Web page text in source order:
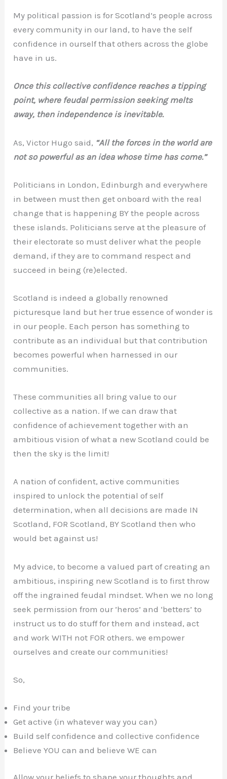
My political passion is for Scotland’s people across
every community in our land, to have the self
confidence in ourself that others across the globe
have in us.
Once this collective confidence reaches a tipping
point, where feudal permission seeking melts
away, then independence is inevitable.
As, Victor Hugo said, “All the forces in the world are
not so powerful as an idea whose time has come.”
Politicians in London, Edinburgh and everywhere
in between must then get onboard with the real
change that is happening BY the people across
these islands. Politicians serve at the pleasure of
their electorate so must deliver what the people
demand, if they are to command respect and
succeed in being (re)elected.
Scotland is indeed a globally renowned
picturesque land but her true essence of wonder is
in our people. Each person has something to
contribute as an individual but that contribution
becomes powerful when harnessed in our
communities.
These communities all bring value to our
collective as a nation. If we can draw that
confidence of achievement together with an
ambitious vision of what a new Scotland could be
then the sky is the limit!
A nation of confident, active communities
inspired to unlock the potential of self
determination, when all decisions are made IN
Scotland, FOR Scotland, BY Scotland then who
would bet against us!
My advice, to become a valued part of creating an
ambitious, inspiring new Scotland is to first throw
off the ingrained feudal mindset. When we no long
seek permission from our ’heros’ and ‘betters’ to
instruct us to do stuff for them and instead, act
and work WITH not FOR others. we empower
ourselves and create our communities!
So,
Find your tribe
Get active (in whatever way you can)
Build self confidence and collective confidence
Believe YOU can and believe WE can